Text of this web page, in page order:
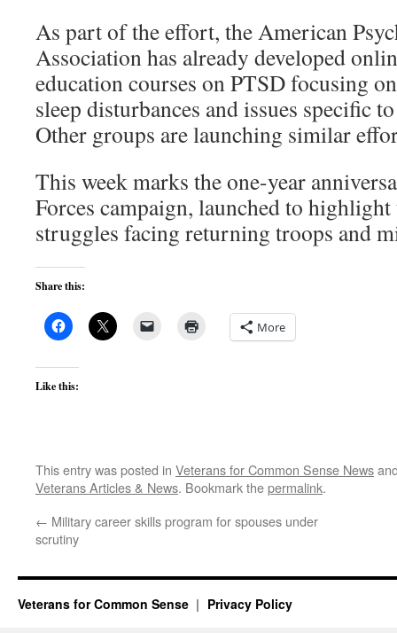
As part of the effort, the American
Association has already developed
education courses on PTSD focusing
sleep disturbances and issues specific
Other groups are launching similar
This week marks the one-year
Forces campaign, launched to
struggles facing returning troops and
Share this:
More
Like this:
This entry was posted in Veterans for Common Sense News
Veterans Articles & News. Bookmark thepermalink.
← Military career skills program for spouses under
scrutiny
Veterans for Common Sense Privacy Policy